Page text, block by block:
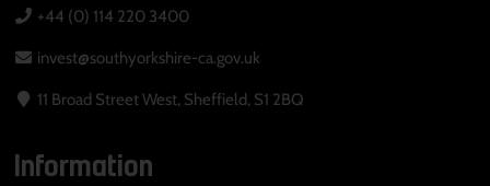
+44 (0) 114 220 3400
invest@southyorkshire-ca.gov.uk
11 Broad Street West, Sheffield, S1 2BQ
Information